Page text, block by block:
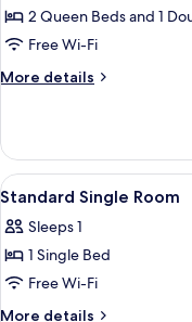
2 Queen Beds and 1
Free Wi-Fi
More details
More
Suite
View
all
photos
for
Standard
Single
6
Standard Single Room
Sleeps 1
1 Single Bed
Free Wi-Fi
More details
More